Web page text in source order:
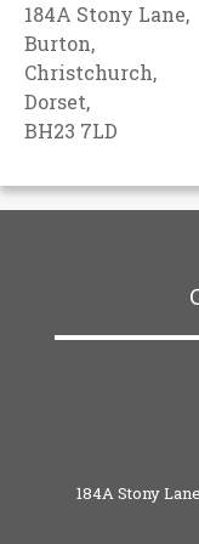
184A Stony Lane,
Burton,
Christchurch,
Dorset,
BH23 7LD
184A Stony